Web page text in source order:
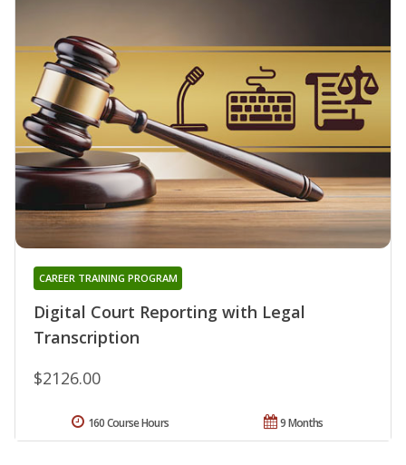
Digital Court Reporting with Legal
Transcription
CAREER TRAINING PROGRAM
$2126.00
9 Months
160 Course Hours